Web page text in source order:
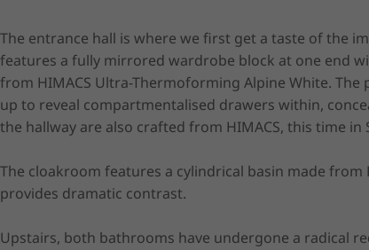
The entrance hall is where we first get a taste of the
features a fully mirrored wardrobe block at one end
from HIMACS Ultra-Thermoforming Alpine White.
up to reveal compartmentalised drawers within,
the hallway are also crafted from HIMACS, this time
The cloakroom features a cylindrical basin made from
provides dramatic contrast.
Upstairs, both bathrooms have undergone a radical